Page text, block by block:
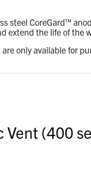
steel CoreGard™
extend the life of the
only available for
Vent (400